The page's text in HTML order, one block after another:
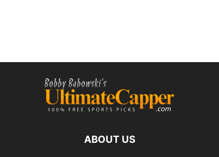
ABOUT US